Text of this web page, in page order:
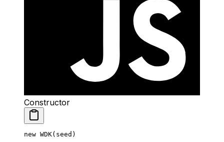
Constructor
new WDK(seed)